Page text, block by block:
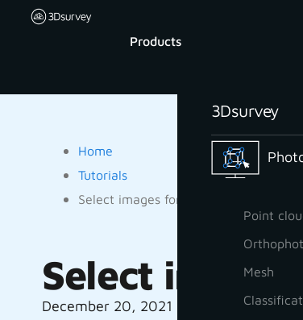
Products
3Dsurvey
Point
Mesh
Home
Tutorials
Select images for processing
Select images
December 20, 2021